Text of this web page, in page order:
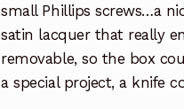
small Phillips screws…a
satin lacquer that really
removable, so the box
a special project, a knife